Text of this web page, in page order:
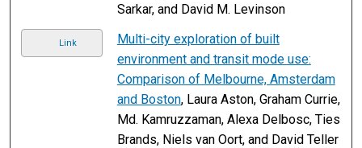
Sarkar, and David M. Levinson
Link
Multi-city exploration of built
environment and transit mode use:
Comparison of Melbourne, Amsterdam
and Boston, Laura Aston, Graham Currie,
Md. Kamruzzaman, Alexa Delbosc, Ties
Brands, Niels van Oort, and David Teller